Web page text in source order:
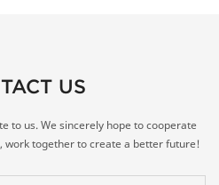
US
to us. We sincerely hope to cooperate
work together to create a better future!